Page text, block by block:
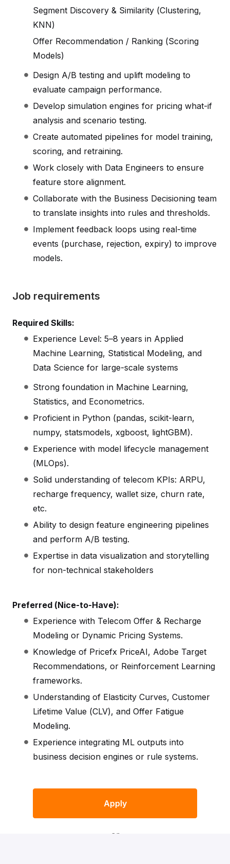
Segment Discovery & Similarity (Clustering,
KNN)
Offer Recommendation / Ranking (Scoring
Models)
Design A/B testing and uplift modeling to
evaluate campaign performance.
Develop simulation engines for pricing what-if
analysis and scenario testing.
Create automated pipelines for model training,
scoring, and retraining.
Work closely with Data Engineers to ensure
feature store alignment.
Collaborate with the Business Decisioning team
to translate insights into rules and thresholds.
Implement feedback loops using real-time
events (purchase, rejection, expiry) to improve
models.
Job requirements
Required Skills:
Experience Level: 5–8 years in Applied
Machine Learning, Statistical Modeling, and
Data Science for large-scale systems
Strong foundation in Machine Learning,
Statistics, and Econometrics.
Proficient in Python (pandas, scikit-learn,
numpy, statsmodels, xgboost, lightGBM).
Experience with model lifecycle management
(MLOps).
Solid understanding of telecom KPIs: ARPU,
recharge frequency, wallet size, churn rate,
etc.
Ability to design feature engineering pipelines
and perform A/B testing.
Expertise in data visualization and storytelling
for non-technical stakeholders
Preferred (Nice-to-Have):
Experience with Telecom Offer & Recharge
Modeling or Dynamic Pricing Systems.
Knowledge of Pricefx PriceAI, Adobe Target
Recommendations, or Reinforcement Learning
frameworks.
Understanding of Elasticity Curves, Customer
Lifetime Value (CLV), and Offer Fatigue
Modeling.
Experience integrating ML outputs into
business decision engines or rule systems.
Apply
or